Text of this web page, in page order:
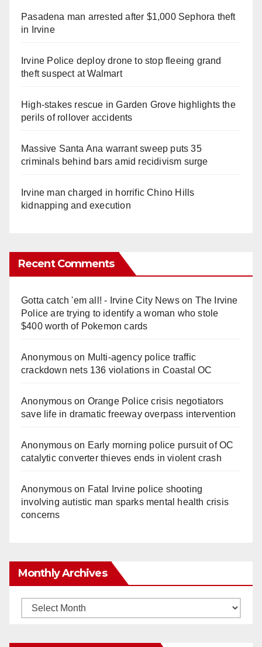
Pasadena man arrested after $1,000 Sephora theft
in Irvine
Irvine Police deploy drone to stop fleeing grand
theft suspect at Walmart
High-stakes rescue in Garden Grove highlights the
perils of rollover accidents
Massive Santa Ana warrant sweep puts 35
criminals behind bars amid recidivism surge
Irvine man charged in horrific Chino Hills
kidnapping and execution
Recent Comments
Gotta catch 'em all! - Irvine City Newson The Irvine
Police are trying to identify a woman who stole
$400 worth of Pokemon cards
Anonymouson Multi‑agency police traffic
crackdown nets 136 violations in Coastal OC
Anonymouson Orange Police crisis negotiators
save life in dramatic freeway overpass intervention
Anonymouson Early morning police pursuit of OC
catalytic converter thieves ends in violent crash
Anonymouson Fatal Irvine police shooting
involving autistic man sparks mental health crisis
concerns
Monthly Archives
Monthly